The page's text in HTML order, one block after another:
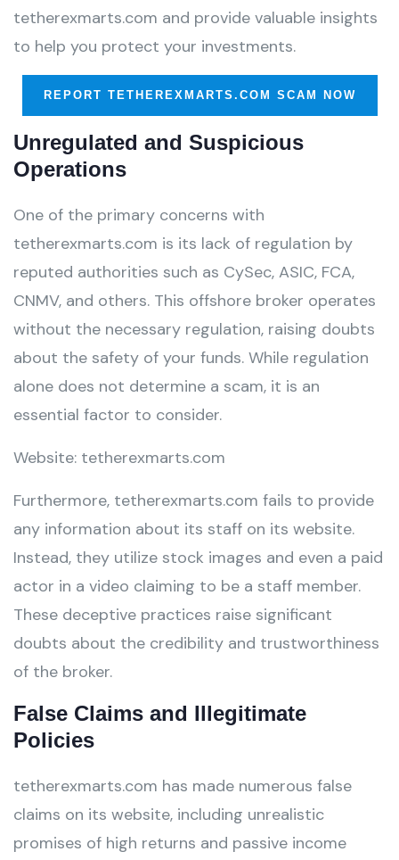
tetherexmarts.com and provide valuable insights
to help you protect your investments.
REPORT TETHEREXMARTS.COM SCAM NOW
Unregulated and Suspicious
Operations
One of the primary concerns with
tetherexmarts.com is its lack of regulation by
reputed authorities such as CySec, ASIC, FCA,
CNMV, and others. This offshore broker operates
without the necessary regulation, raising doubts
about the safety of your funds. While regulation
alone does not determine a scam, it is an
essential factor to consider.
Website: tetherexmarts.com
Furthermore, tetherexmarts.com fails to provide
any information about its staff on its website.
Instead, they utilize stock images and even a paid
actor in a video claiming to be a staff member.
These deceptive practices raise significant
doubts about the credibility and trustworthiness
of the broker.
False Claims and Illegitimate
Policies
tetherexmarts.com has made numerous false
claims on its website, including unrealistic
promises of high returns and passive income